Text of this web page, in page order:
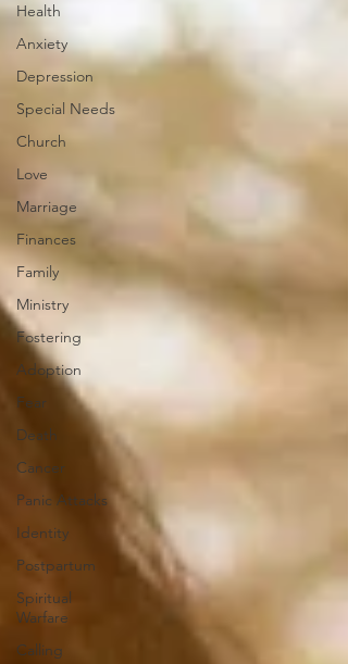
Health
Anxiety
Depression
Special Needs
Church
Love
Marriage
Finances
Family
Ministry
Fostering
Adoption
Fear
Death
Cancer
Panic Attacks
Identity
Postpartum
Spiritual
Warfare
Calling